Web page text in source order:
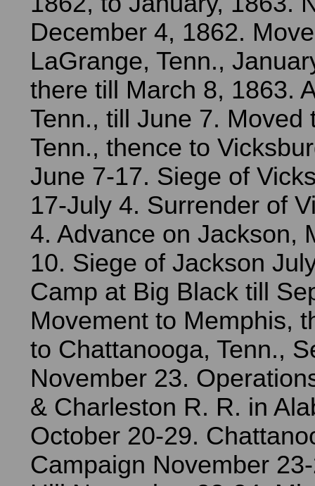
December 4, 1862.
LaGrange, Tenn.,
there till March 8, 1863.
Tenn., till June 7. Moved
Tenn., thence to
June 7-17. Siege of
17-July 4. Surrender of
4. Advance on Jackson,
10. Siege of Jackson
Camp at Big Black till
Movement to Memphis,
to Chattanooga, Tenn.,
November 23.
& Charleston R. R. in
October 20-29.
Campaign November